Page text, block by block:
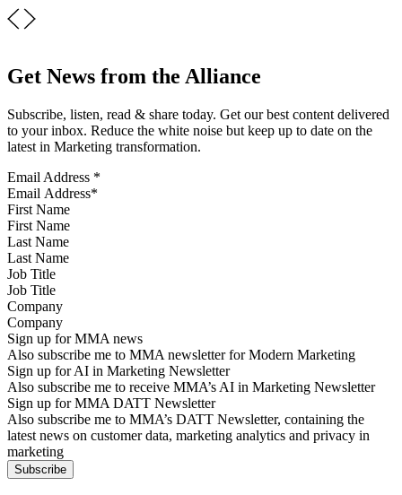
Get News from the Alliance
Subscribe, listen, read & share today. Get our best content delivered
to your inbox. Reduce the white noise but keep up to date on the
latest in Marketing transformation.
Email Address *
First Name
Last Name
Job Title
Company
Sign up for MMA news
Also subscribe me to MMA newsletter for Modern Marketing
Sign up for AI in Marketing Newsletter
Also subscribe me to receive MMA’s AI in Marketing Newsletter
Sign up for MMA DATT Newsletter
Also subscribe me to MMA’s DATT Newsletter, containing the
latest news on customer data, marketing analytics and privacy in
marketing